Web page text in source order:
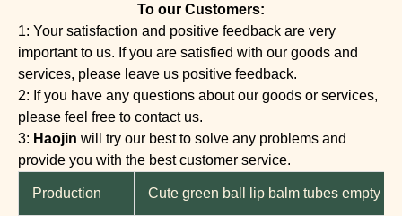
To our Customers:
1: Your satisfaction and positive feedback are very
important to us. If you are satisfied with our goods and
services, please leave us positive feedback.
2: If you have any questions about our goods or services,
please feel free to contact us.
3: Haojin will try our best to solve any problems and
provide you with the best customer service.
Production Cute green ball lip balm tubes empty